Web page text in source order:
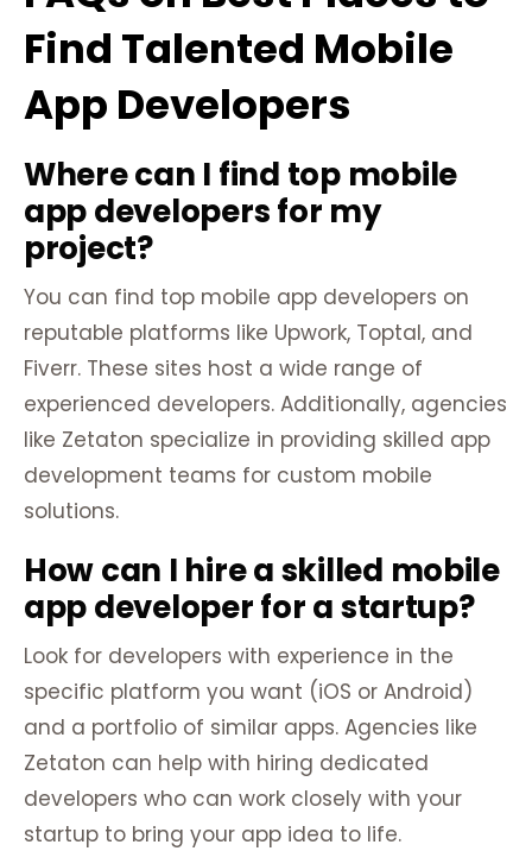
Find Talented Mobile
App Developers
Where can I find top mobile
app developers for my
project?
You can find top mobile app developers on
reputable platforms like Upwork, Toptal, and
Fiverr. These sites host a wide range of
experienced developers. Additionally, agencies
like Zetaton specialize in providing skilled app
development teams for custom mobile
solutions.
How can I hire a skilled mobile
app developer for a startup?
Look for developers with experience in the
specific platform you want (iOS or Android)
and a portfolio of similar apps. Agencies like
Zetaton can help with hiring dedicated
developers who can work closely with your
startup to bring your app idea to life.